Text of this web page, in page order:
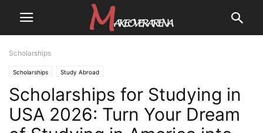
Scholarships
Scholarships Study Abroad
Scholarships for Studying in
USA 2026: Turn Your Dream